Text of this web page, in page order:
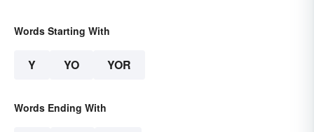
Words Starting With
Y YO YOR
Words Ending With